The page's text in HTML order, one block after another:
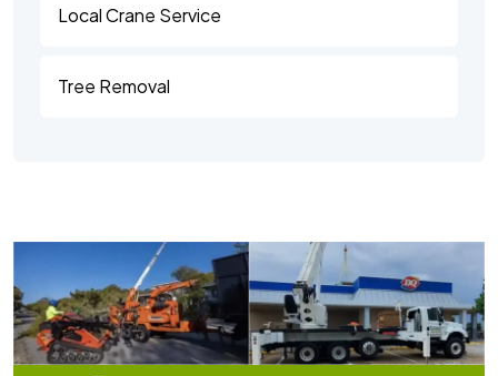
Local Crane Service
Tree Removal